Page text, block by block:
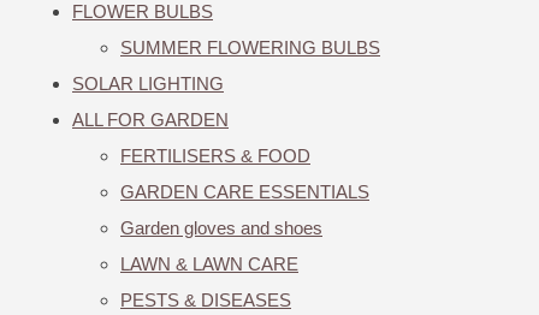
FLOWER BULBS
SUMMER FLOWERING BULBS
SOLAR LIGHTING
ALL FOR GARDEN
FERTILISERS & FOOD
GARDEN CARE ESSENTIALS
Garden gloves and shoes
LAWN & LAWN CARE
PESTS & DISEASES